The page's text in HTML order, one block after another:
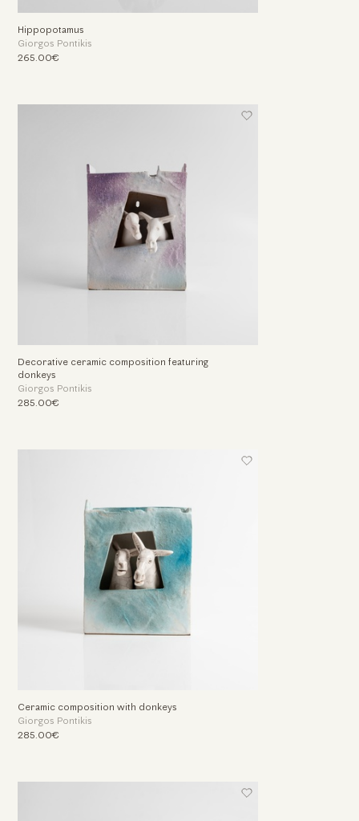
Hippopotamus
Giorgos Pontikis
265.00€
Decorative ceramic composition featuring
donkeys
Giorgos Pontikis
285.00€
Ceramic composition with donkeys
Giorgos Pontikis
285.00€